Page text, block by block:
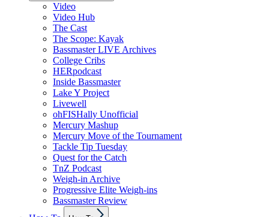
Video
Video Hub
The Cast
The Scope: Kayak
Bassmaster LIVE Archives
College Cribs
HERpodcast
Inside Bassmaster
Lake Y Project
Livewell
ohFISHally Unofficial
Mercury Mashup
Mercury Move of the Tournament
Tackle Tip Tuesday
Quest for the Catch
TnZ Podcast
Weigh-in Archive
Progressive Elite Weigh-ins
Bassmaster Review